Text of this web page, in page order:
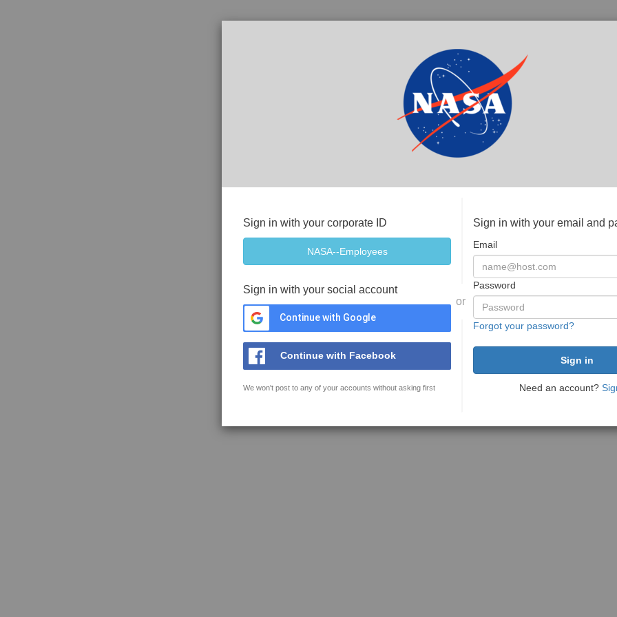
Sign in with your corporate ID
Sign in with your social account
Continue with Google
Continue with Facebook
We won't post to any of your accounts without asking first
or
Sign in with your email and
Email
Password
Forgot your password?
Need an account?